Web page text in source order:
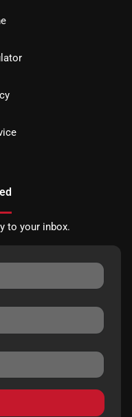
to your inbox.